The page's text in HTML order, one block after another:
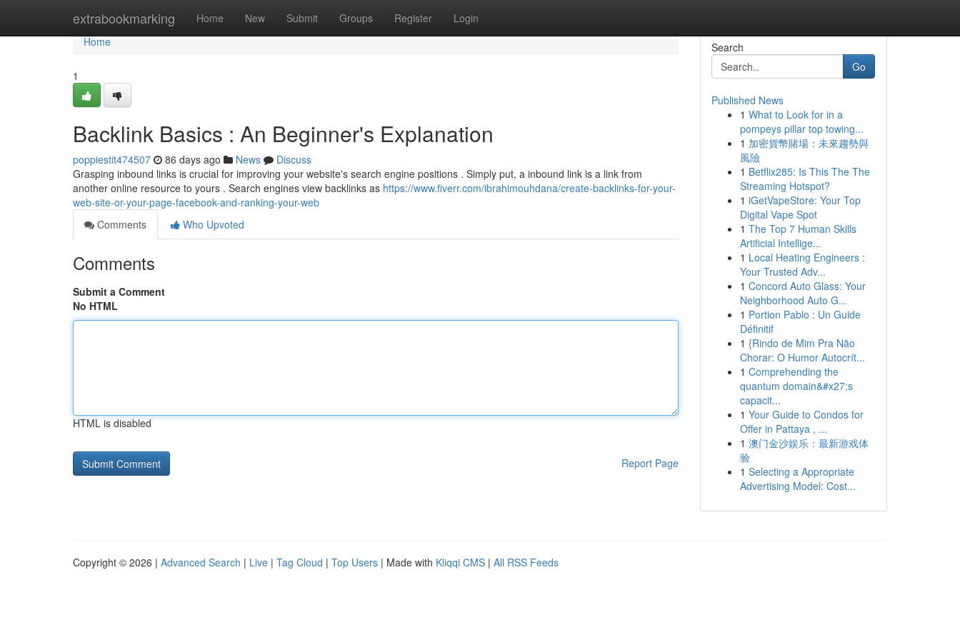
extrabookmarking Home New Submit Groups Register Login
Home
Home
1
Backlink Basics : An Beginner's Explanation
poppiestit474507 86 days ago News
Discuss
Grasping inbound links is crucial for improving your website's search engine positions . Simply put, a inbound link is a link from
another online resource to yours . Search engines view backlinks as https://www.fiverr.com/ibrahimouhdana/create-backlinks-for-your-
web-site-or-your-page-facebook-and-ranking-your-web
Comments
Who Upvoted
Comments
Submit a Comment
No HTML
HTML is disabled
Report Page
Search
Go
Published News
1 What to Look for in a
pompeys pillar top towing...
1 加密貨幣賭場：未來趨勢與
風險
1 Betflix285: Is This The The
Streaming Hotspot?
1 iGetVapeStore: Your Top
Digital Vape Spot
1 The Top 7 Human Skills
Artificial Intellige...
1 Local Heating Engineers :
Your Trusted Adv...
1 Concord Auto Glass: Your
Neighborhood Auto G...
1 Portion Pablo : Un Guide
Définitif
1 {Rindo de Mim Pra Não
Chorar: O Humor Autocrít...
1 Comprehending the
quantum domain&#x27;s
capacit...
1 Your Guide to Condos for
Offer in Pattaya , ...
1 澳门金沙娱乐：最新游戏体
验
1 Selecting a Appropriate
Advertising Model: Cost...
Copyright © 2026 | Advanced Search | Live | Tag Cloud | Top Users | Made with Kliqqi CMS | All RSS Feeds